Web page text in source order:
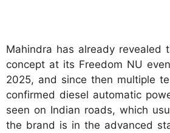
Mahindra has already revealed
concept at its Freedom NU
2025, and since then multiple
confirmed diesel automatic
seen on Indian roads, which
the brand is in the advanced